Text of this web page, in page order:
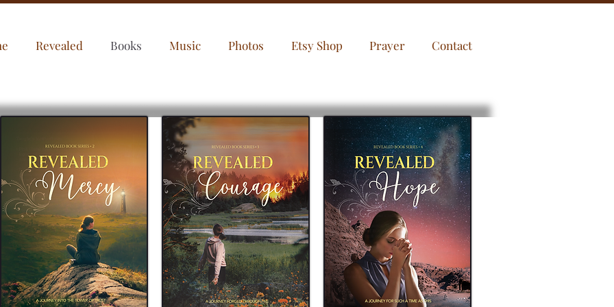
Revealed Books Music Photos Etsy Shop Prayer Contact